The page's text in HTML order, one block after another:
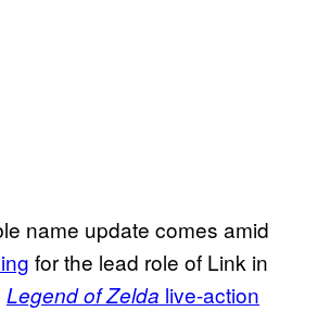
name update comes amid
for the lead role of Link in
Legend of Zelda live-action